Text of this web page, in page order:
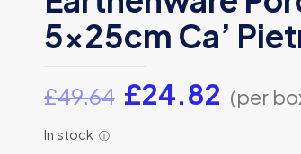
5x25cm Ca’
£49.64 Original
£24.82
price
(per
In stock ⓘ